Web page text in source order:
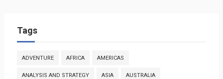
Tags
ADVENTURE AFRICA AMERICAS
ANALYSIS AND STRATEGY ASIA AUSTRALIA